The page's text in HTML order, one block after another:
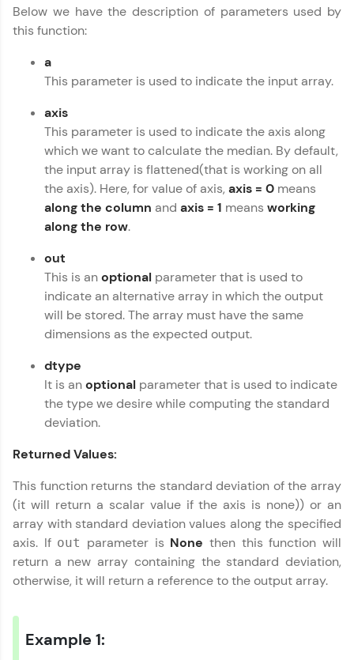
development practice without any setup.
Try Now
SQLKata:
used in real-world applications. Write, optimize,
skills.
Try Now>
FixTheCode:
Hone your bug-fixing skills with real-world
debugging challenges in Python, C++, JavaScript,
and Golang. More languages coming soon!
Try Now>
IDE:
A free online compiler supporting 20+
debugging, and AI-powered code generation—
all in the cloud!
Try Now>
Leaderboard
Climb the leaderboard as you earn Geekoins by
learning and practicing! The top scorers get
rewarding. Keep going—you could be next!
Explore More
Rewards
practicing problems, then redeem them for
Below we have the description of parameters used by
this function:
a
This parameter is used to indicate the input array.
axis
This parameter is used to indicate the axis along
which we want to calculate the median. By default,
the input array is flattened(that is working on all
the axis). Here, for value of axis, axis = 0 means
along the column and axis = 1 means working
along the row.
out
This is anoptional parameter that is used to
indicate an alternative array in which the output
will be stored. The array must have the same
dimensions as the expected output.
dtype
It is anoptional parameter that is used to indicate
the type we desire while computing the standard
deviation.
Returned Values:
This function returns the standard deviation of the array
(it will return a scalar value if the axis is none)) or an
array with standard deviation values along the specified
axis. If out parameter is None then this function will
return a new array containing the standard deviation,
otherwise, it will return a reference to the output array.
Example 1:
Numpy Tutorial ✕